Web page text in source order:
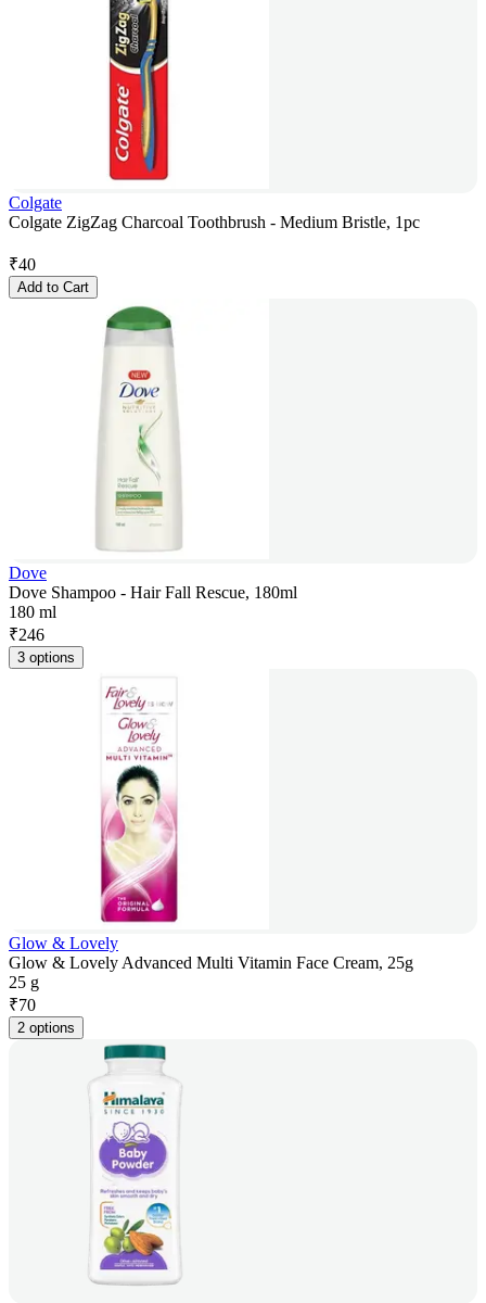
Colgate
Colgate ZigZag Charcoal Toothbrush - Medium Bristle, 1pc
₹40
Add to Cart
Dove
Dove Shampoo - Hair Fall Rescue, 180ml
180 ml
₹246
3 options
Glow & Lovely
Glow & Lovely Advanced Multi Vitamin Face Cream, 25g
25 g
₹70
2 options